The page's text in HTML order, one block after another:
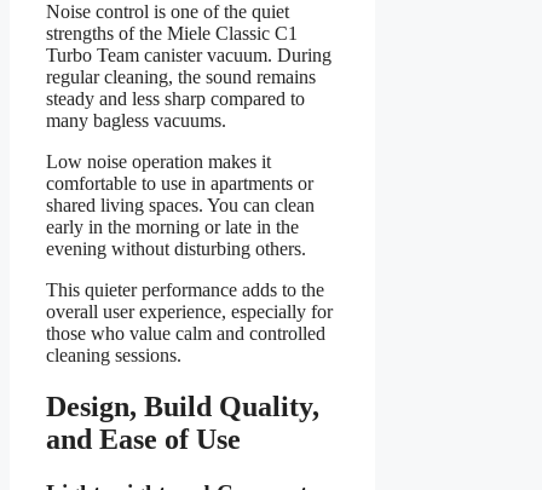
Noise control is one of the quiet
strengths of the Miele Classic C1
Turbo Team canister vacuum. During
regular cleaning, the sound remains
steady and less sharp compared to
many bagless vacuums.
Low noise operation makes it
comfortable to use in apartments or
shared living spaces. You can clean
early in the morning or late in the
evening without disturbing others.
This quieter performance adds to the
overall user experience, especially for
those who value calm and controlled
cleaning sessions.
Design, Build Quality,
and Ease of Use